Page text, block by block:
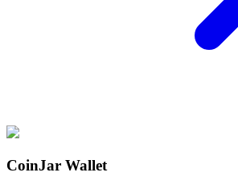
CoinJar Wallet